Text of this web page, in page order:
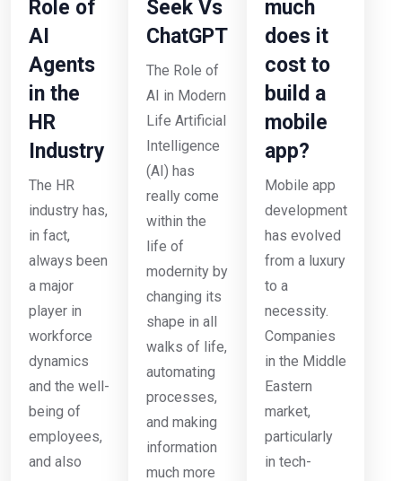
Role of
AI
Agents
in the
HR
Industry
The HR
industry has,
in fact,
always been
a major
player in
workforce
dynamics
and the well-
being of
employees,
and also
Seek Vs
ChatGPT
The Role of
AI in Modern
Life Artificial
Intelligence
(AI) has
really come
within the
life of
modernity by
changing its
shape in all
walks of life,
automating
processes,
and making
information
much more
much
does it
cost to
build a
mobile
app?
Mobile app
development
has evolved
from a luxury
to a
necessity.
Companies
in the Middle
Eastern
market,
particularly
in tech-